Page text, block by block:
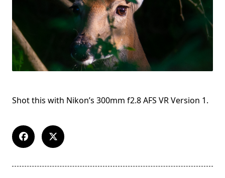
Shot this with Nikon’s 300mm f2.8 AFS VR Version 1.